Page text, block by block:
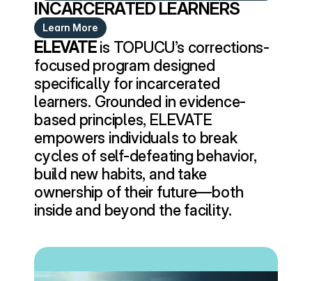
INCARCERATED LEARNERS
Learn More
ELEVATE is TOPUCU’s corrections-
focused program designed
specifically for incarcerated
learners. Grounded in evidence-
based principles, ELEVATE
empowers individuals to break
cycles of self-defeating behavior,
build new habits, and take
ownership of their future—both
inside and beyond the facility.